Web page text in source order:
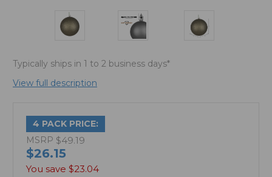
Typically ships in 1 to 2 business days*
View full description
4 PACK PRICE:
MSRP $49.19
$26.15
You save $23.04